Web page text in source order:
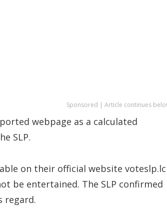
Sponsored | Article continues
webpage as a calculated
SLP.
on their official website voteslp.lc
be entertained. The SLP confirmed
regard.